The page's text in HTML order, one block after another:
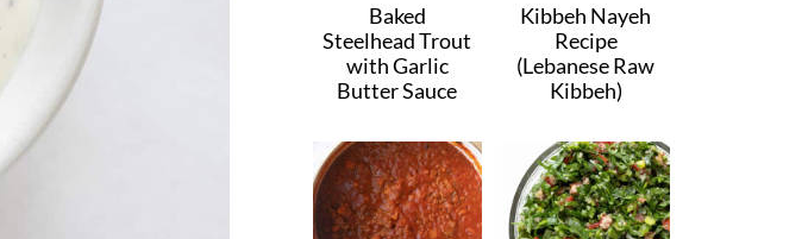
Baked
Steelhead Trout
with Garlic
Butter Sauce
Kibbeh Nayeh
Recipe
(Lebanese Raw
Kibbeh)